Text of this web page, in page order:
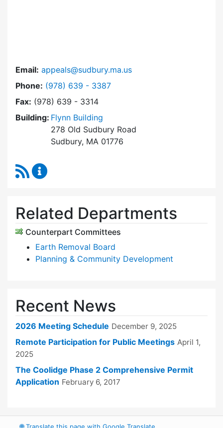
Email: appeals@sudbury.ma.us
Phone: Dial Zoning Board of Appeals at
(978) 639 - 3387
Fax: (978) 639 - 3314
Building: Flynn Building
278 Old Sudbury Road
Sudbury, MA 01776
RSS Feed
Related Departments
Counterpart Committees
Earth Removal Board
Planning & Community Development
Recent News
2026 Meeting Schedule December 9, 2025
Remote Participation for Public Meetings April 1,
2025
The Coolidge Phase 2 Comprehensive Permit
Application February 6, 2017